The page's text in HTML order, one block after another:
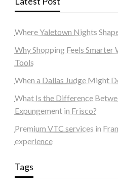
Where Yaletown Nights
Why Shopping Feels Smarter
Tools
When a Dallas Judge Might
What Is the Difference
Expungement in Frisco?
Premium VTC services in
experience
Tags